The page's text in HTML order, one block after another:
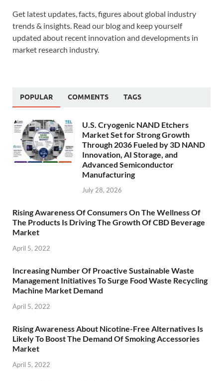
Get latest updates, facts, figures about global industry
trends & insights. Read our blog and keep yourself
updated about recent innovation and developments in
market research industry.
POPULAR COMMENTS TAGS
U.S. Cryogenic NAND Etchers
Market Set for Strong Growth
Through 2036 Fueled by 3D NAND
Innovation, AI Storage, and
Advanced Semiconductor
Manufacturing
July 28, 2026
Rising Awareness Of Consumers On The Wellness Of
The Products Is Driving The Growth Of CBD Beverage
Market
April 5, 2022
Increasing Number Of Proactive Sustainable Waste
Management Initiatives To Surge Food Waste Recycling
Machine Market Demand
April 5, 2022
Rising Awareness About Nicotine-Free Alternatives Is
Likely To Boost The Demand Of Smoking Accessories
Market
April 5, 2022